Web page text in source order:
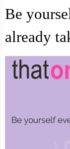
Be
already